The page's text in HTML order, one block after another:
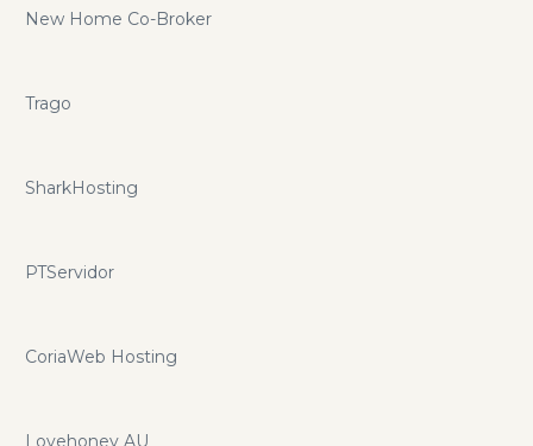
New Home Co-Broker
Trago
SharkHosting
PTServidor
CoriaWeb Hosting
Lovehoney AU